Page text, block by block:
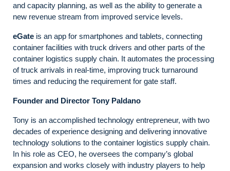
and capacity planning, as well as the ability to generate a
new revenue stream from improved service levels.
eGate is an app for smartphones and tablets, connecting
container facilities with truck drivers and other parts of the
container logistics supply chain. It automates the processing
of truck arrivals in real-time, improving truck turnaround
times and reducing the requirement for gate staff.
Founder and Director Tony Paldano
Tony is an accomplished technology entrepreneur, with two
decades of experience designing and delivering innovative
technology solutions to the container logistics supply chain.
In his role as CEO, he oversees the company’s global
expansion and works closely with industry players to help